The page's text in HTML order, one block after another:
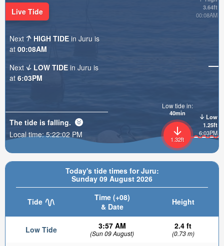
Today's tide times for Juru:
Sunday 09 August 2026
Tide
Time (+08)
& Date
Height
Low Tide 3:57 AM
(Sun 09 August)
2.4 ft
(0.73 m)
3.64ft
00:08AM
Low
1.25ft
6:03PM
1.32ft
Low tide in:
40min
Live Tide
Next HIGH TIDE in Juru is
at 00:08AM
Next
LOW TIDE in Juru is
at 6:03PM
The tide is falling.
Local time:5:22:04 PM